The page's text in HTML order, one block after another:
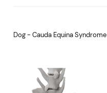
Dog - Cauda Equina Syndrome